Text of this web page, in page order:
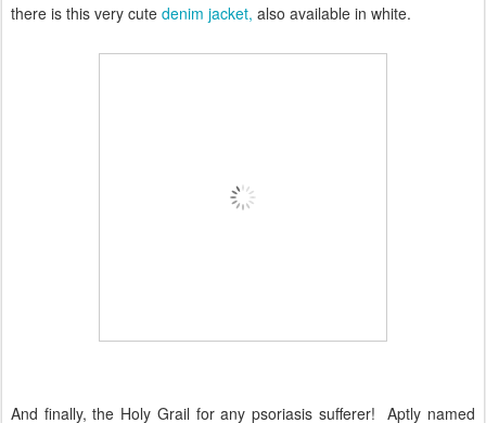
there is this very cute denim jacket, also available in white.
And finally, the Holy Grail for any psoriasis sufferer! Aptly named